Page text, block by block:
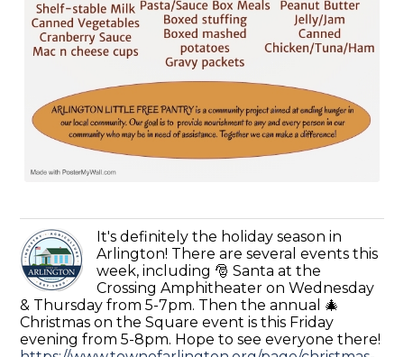
It's definitely the holiday season in
Arlington! There are several events this
week, including 🎅 Santa at the
Crossing Amphitheater on Wednesday
& Thursday from 5-7pm. Then the annual 🎄
Christmas on the Square event is this Friday
evening from 5-8pm. Hope to see everyone there!